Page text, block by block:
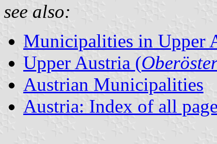
see also:
Municipalities in Upper
Upper Austria (
Austrian Municipalities
Austria: Index of all